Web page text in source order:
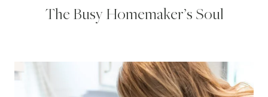
The Busy Homemaker’s Soul